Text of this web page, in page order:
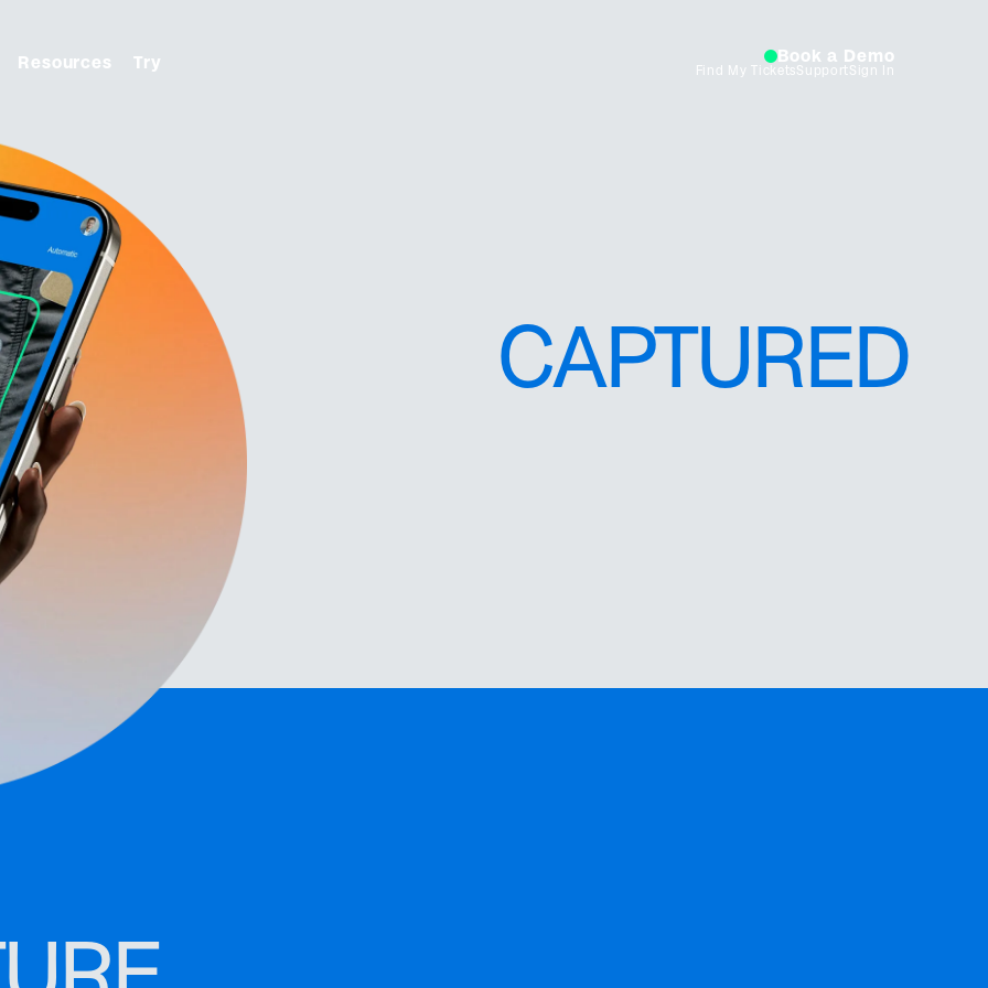
From first click to final
check-in. We handle it.
Resources Try Book a Demo
Find My TicketsSupportSign In
CAPTURED
tools to
leads